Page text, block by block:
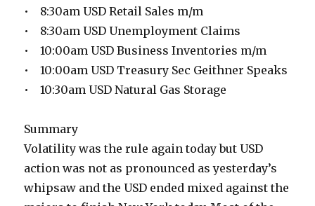
• 8:30am USD Retail Sales m/m
• 8:30am USD Unemployment Claims
• 10:00am USD Business Inventories m/m
• 10:00am USD Treasury Sec Geithner Speaks
• 10:30am USD Natural Gas Storage
Summary
Volatility was the rule again today but USD
action was not as pronounced as yesterday’s
whipsaw and the USD ended mixed against the